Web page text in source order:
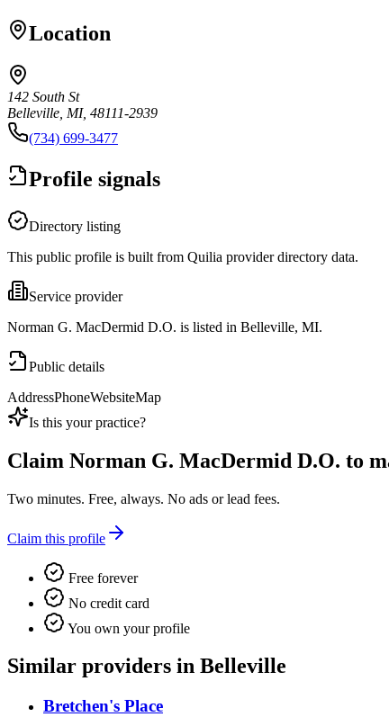
Location
142 South St
Belleville, MI, 48111-2939
(734) 699-3477
Profile signals
Directory listing
This public profile is built from Quilia provider directory data.
Service provider
Norman G. MacDermid D.O. is listed in Belleville, MI.
Public details
AddressPhoneWebsiteMap
Is this your practice?
Claim Norman G. MacDermid D.O. to
Two minutes. Free, always. No ads or lead fees.
Claim this profile
Free forever
No credit card
You own your profile
Similar providers in Belleville
Bretchen's Place